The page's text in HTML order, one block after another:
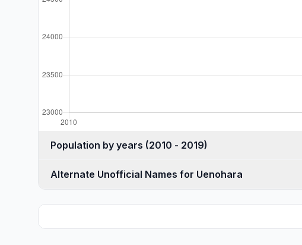
Population by years (2010 - 2019)
Alternate Unofficial Names for Uenohara